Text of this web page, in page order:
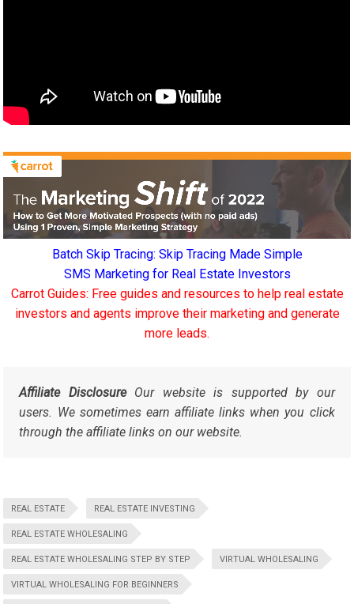
Batch Skip Tracing: Skip Tracing Made Simple
SMS Marketing for Real Estate Investors
Carrot Guides: Free guides and resources to help real estate
investors and agents improve their marketing and generate
more leads.
Affiliate DisclosureOur website is supported by our
users. We sometimes earn affiliate links when you click
through the affiliate links on our website.
REAL ESTATE REAL ESTATE INVESTING
REAL ESTATE WHOLESALING
REAL ESTATE WHOLESALING STEP BY STEP VIRTUAL WHOLESALING
VIRTUAL WHOLESALING FOR BEGINNERS